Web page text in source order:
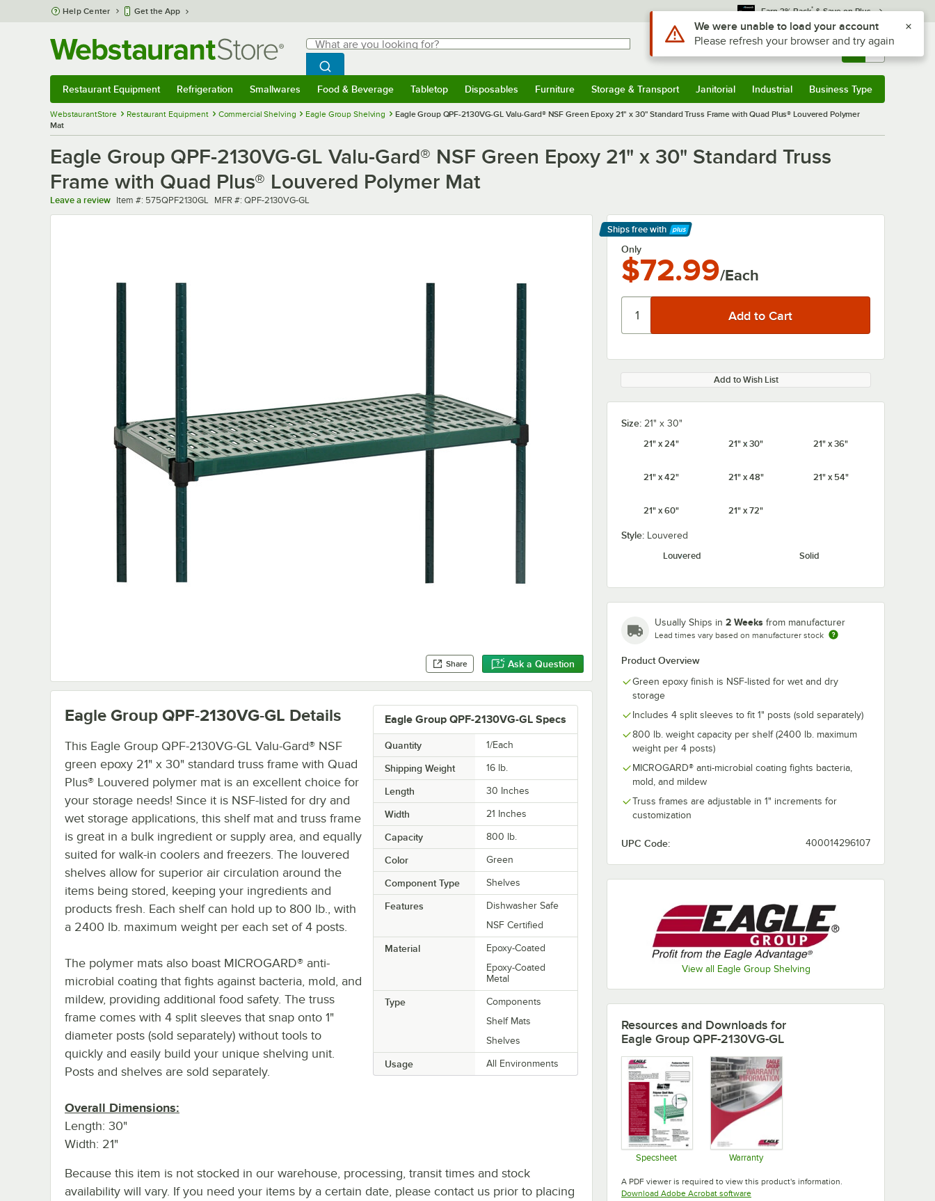
Skip to main content
Help Center Get the App Earn 3% Back* & Save on Plus
Search
What are you looking for?
Begin typing for results.
Search WebstaurantStore
Sign In Returns & 0
Restaurant Equipment Refrigeration Smallwares Food & Beverage Tabletop Disposables Furniture Storage & Transport Janitorial Industrial Business Type
WebstaurantStore Restaurant Equipment Commercial Shelving Eagle Group Shelving
Eagle Group QPF-2130VG-GL Valu-Gard® NSF Green Epoxy 21" x 30" Standard Truss Frame with Quad Plus® Louvered Polymer
Mat
Eagle Group QPF-2130VG-GL Valu-Gard® NSF Green Epoxy 21" x 30" Standard Truss
Frame with Quad Plus® Louvered Polymer Mat
Leave a review Item number
Item #: 575QPF2130GL MFR number
MFR #: QPF-2130VG-GL
Share Ask a Question
Ships free with
Learn More
Only
$72.99/Each
Add to Wish List
Size: 21" x 30"
21" x 24"
21" x 30" 21" x 36"
21" x 42" 21" x 48" 21" x 54"
21" x 60" 21" x 72"
Style: Louvered
Louvered
Solid
Usually Ships in 2 Weeks from manufacturer
Lead times vary based on manufacturer stock
Product Overview
Green epoxy finish is NSF-listed for wet and dry
storage
Includes 4 split sleeves to fit 1" posts (sold separately)
800 lb. weight capacity per shelf (2400 lb. maximum
weight per 4 posts)
MICROGARD® anti-microbial coating fights bacteria,
mold, and mildew
Truss frames are adjustable in 1" increments for
customization
UPC Code: 400014296107
View all Eagle Group Shelving
Eagle Group QPF-2130VG-GL Specs
Quantity 1/Each
Shipping Weight 16 lb.
Length 30 Inches
Width 21 Inches
Capacity 800 lb.
Color Green
Component Type Shelves
Features
Dishwasher Safe
NSF Certified
Material
Epoxy-Coated
Epoxy-Coated
Metal
Type
Components
Shelf Mats
Shelves
Usage All Environments
Eagle Group QPF-2130VG-GL Details
This Eagle Group QPF-2130VG-GL Valu-Gard® NSF
green epoxy 21" x 30" standard truss frame with Quad
Plus® Louvered polymer mat is an excellent choice for
your storage needs! Since it is NSF-listed for dry and
wet storage applications, this shelf mat and truss frame
is great in a bulk ingredient or supply area, and equally
suited for walk-in coolers and freezers. The louvered
shelves allow for superior air circulation around the
items being stored, keeping your ingredients and
products fresh. Each shelf can hold up to 800 lb., with
a 2400 lb. maximum weight per each set of 4 posts.
The polymer mats also boast MICROGARD® anti-
microbial coating that fights against bacteria, mold, and
mildew, providing additional food safety. The truss
frame comes with 4 split sleeves that snap onto 1"
diameter posts (sold separately) without tools to
quickly and easily build your unique shelving unit.
Posts and shelves are sold separately.
Overall Dimensions:
Length: 30"
Width: 21"
Because this item is not stocked in our warehouse, processing, transit times and stock
availability will vary. If you need your items by a certain date, please contact us prior to placing
Resources and Downloads for
Eagle Group QPF-2130VG-GL
Specsheet Warranty
A PDF viewer is required to view this product's information.
Download Adobe Acrobat softwareOpens in new tab
Use Alt or Option plus Z to reach the notifications list
We were unable to load your account
Please refresh your browser and try again